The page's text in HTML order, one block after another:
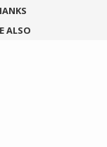
ALSO